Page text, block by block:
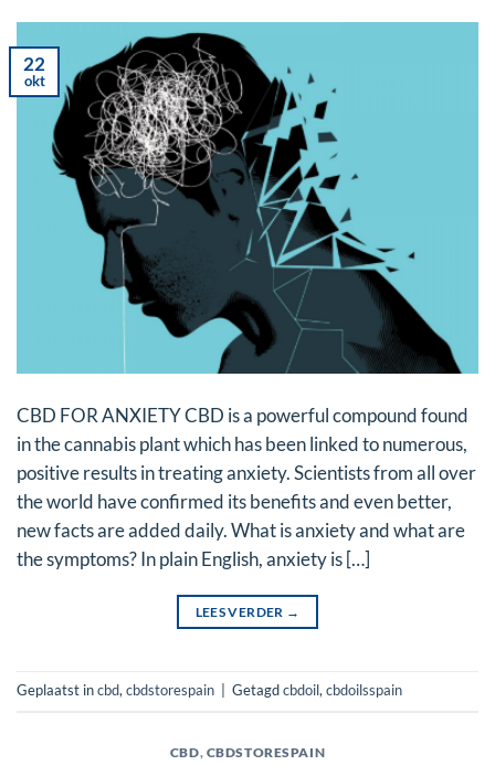
22
okt
CBD FOR ANXIETY CBD is a powerful compound found
in the cannabis plant which has been linked to numerous,
positive results in treating anxiety. Scientists from all over
the world have confirmed its benefits and even better,
new facts are added daily. What is anxiety and what are
the symptoms? In plain English, anxiety is […]
LEES VERDER →
Geplaatst incbd,cbdstorespain Getagdcbdoil,cbdoilsspain
CBD, CBDSTORESPAIN